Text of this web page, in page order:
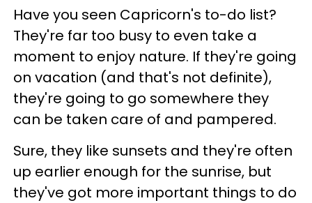
Have you seen Capricorn's to-do list?
They're far too busy to even take a
moment to enjoy nature. If they're going
on vacation (and that's not definite),
they're going to go somewhere they
can be taken care of and pampered.
Sure, they like sunsets and they're often
up earlier enough for the sunrise, but
they've got more important things to do